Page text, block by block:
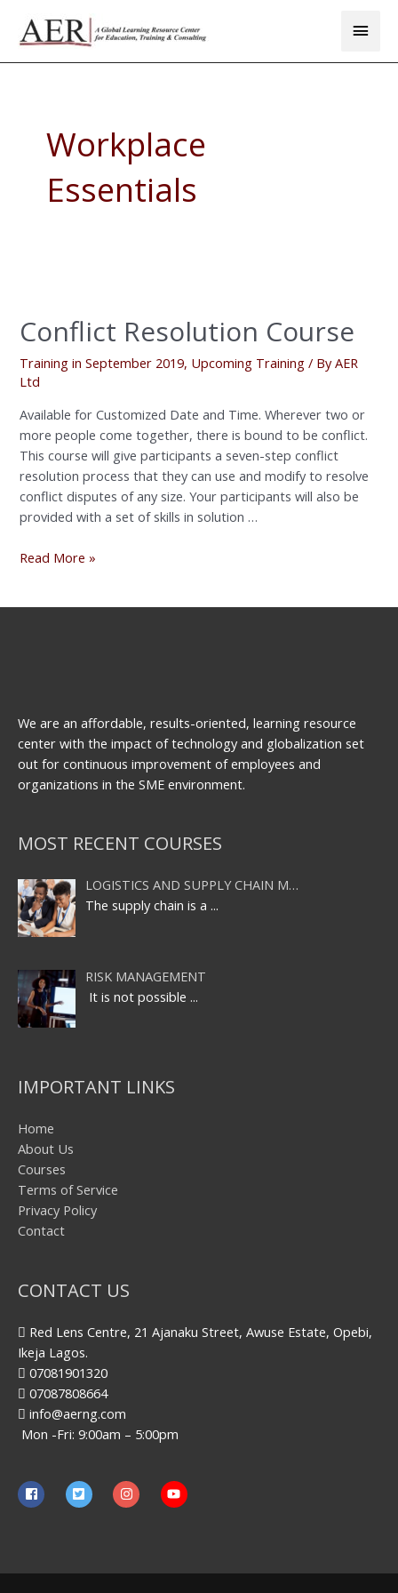
content
Workplace
Essentials
Conflict Resolution Course
Training in September 2019, Upcoming Training / ByAER
Ltd
Available for Customized Date and Time. Wherever two or
more people come together, there is bound to be conflict.
This course will give participants a seven-step conflict
resolution process that they can use and modify to resolve
conflict disputes of any size. Your participants will also be
provided with a set of skills in solution …
Course
Read More »
We are an affordable, results-oriented, learning resource
center with the impact of technology and globalization set
out for continuous improvement of employees and
organizations in the SME environment.
MOST RECENT COURSES
LOGISTICS AND SUPPLY CHAIN M…
The supply chain is a ...
RISK MANAGEMENT
It is not possible ...
IMPORTANT LINKS
Home
About Us
Courses
Terms of Service
Privacy Policy
Contact
CONTACT US
Red Lens Centre, 21 Ajanaku Street, Awuse Estate, Opebi,
Ikeja Lagos.
07081901320
07087808664
info@aerng.com
Mon -Fri: 9:00am – 5:00pm